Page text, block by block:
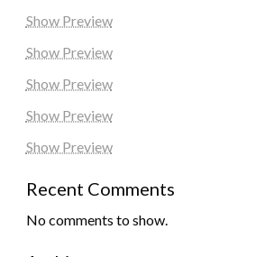
Show Preview
Show Preview
Show Preview
Show Preview
Show Preview
Recent Comments
No comments to show.